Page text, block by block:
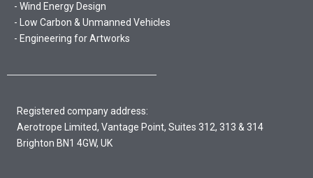
Wind Energy Design
Low Carbon & Unmanned Vehicles
Engineering for Artworks
Registered company address:
Aerotrope Limited, Vantage Point, Suites 312, 313 & 314
Brighton BN1 4GW, UK